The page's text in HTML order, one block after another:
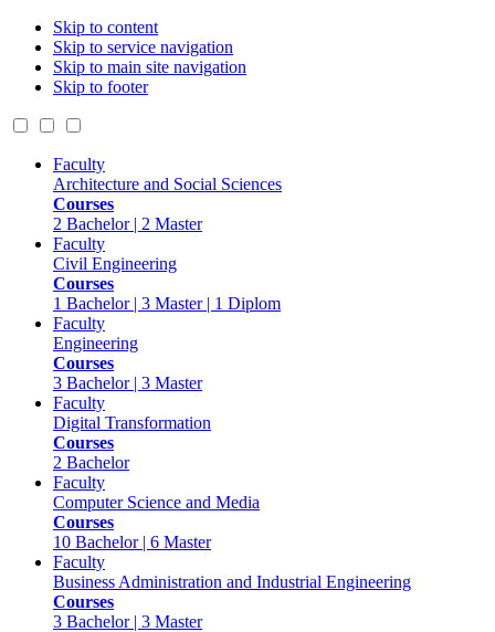
Skip to content
Skip to service navigation
Skip to main site navigation
Skip to footer
Faculty
Architecture and Social Sciences
Courses
2 Bachelor | 2 Master
Faculty
Civil Engineering
Courses
1 Bachelor | 3 Master | 1 Diplom
Faculty
Engineering
Courses
3 Bachelor | 3 Master
Faculty
Digital Transformation
Courses
2 Bachelor
Faculty
Computer Science and Media
Courses
10 Bachelor | 6 Master
Faculty
Business Administration and Industrial Engineering
Courses
3 Bachelor | 3 Master